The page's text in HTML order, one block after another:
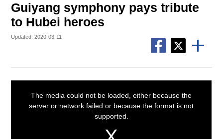
Guiyang symphony pays tribute
to Hubei heroes
Updated: 2020-03-11